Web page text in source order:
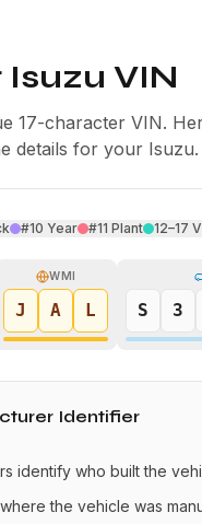
VIN
17-character VIN.
details for your Isuzu.
#10 Year #11 Plant 12–17
WMI
J A L S 3
Identifier
identify who built the
the vehicle was